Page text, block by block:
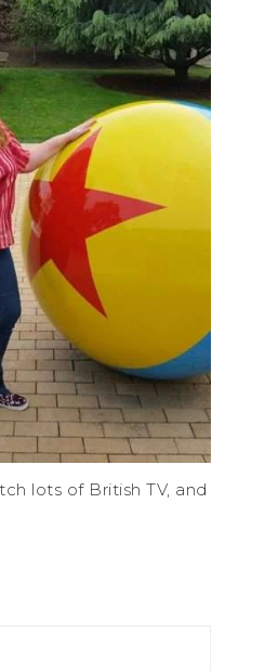
lots of British TV, and